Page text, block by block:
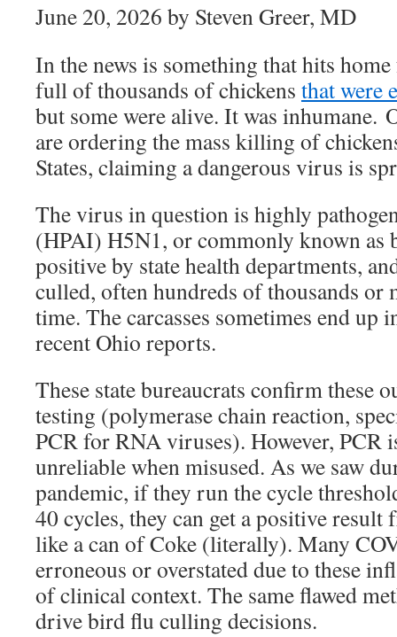
June 20, 2026 by Steven Greer, MD
In the news is something that hits
full of thousands of chickens that were
but some were alive. It was inhumane.
are ordering the mass killing of
States, claiming a dangerous virus is
The virus in question is highly
(HPAI) H5N1, or commonly known as
positive by state health departments,
culled, often hundreds of thousands
time. The carcasses sometimes end up
recent Ohio reports.
These state bureaucrats confirm these
testing (polymerase chain reaction,
PCR for RNA viruses). However, PCR
unreliable when misused. As we saw
pandemic, if they run the cycle
40 cycles, they can get a positive
like a can of Coke (literally). Many
erroneous or overstated due to these
of clinical context. The same flawed
drive bird flu culling decisions.